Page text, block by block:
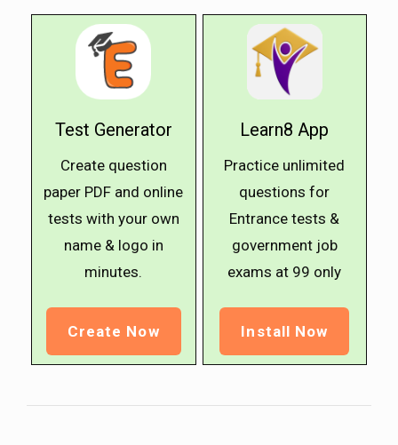
Test Generator
Create question
paper PDF and online
tests with your own
name & logo in
minutes.
Create Now
Learn8 App
Practice unlimited
questions for
Entrance tests &
government job
exams at ₹99 only
Install Now